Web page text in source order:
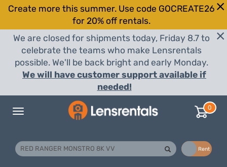
Create more this summer. Use code GOCREATE26
for 20% off rentals.
We are closed for shipments today, Friday 8.7 to
celebrate the teams who make Lensrentals
possible. We'll be back bright and early Monday.
We will have customer support available if
needed!
Toggle
0
Rent